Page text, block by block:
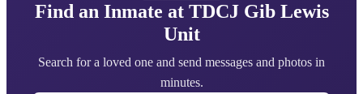
Find an Inmate at TDCJ Gib Lewis
Unit
Search for a loved one and send messages and photos in
minutes.